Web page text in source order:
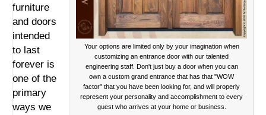
Your options are limited only by your imagination when
customizing an entrance door with our talented
engineering staff. Don't just buy a door when you can
own a custom grand entrance that has that "WOW
factor" that you have been looking for, and will properly
represent your personality and accomplishment to every
guest who arrives at your home or business.
furniture
and doors
intended
to last
forever is
one of the
primary
ways we